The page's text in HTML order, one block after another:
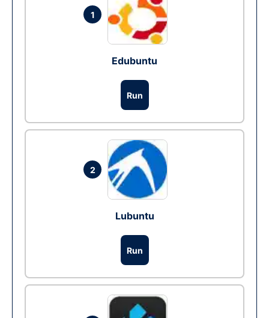
1
Edubuntu
Run
2
Lubuntu
Run